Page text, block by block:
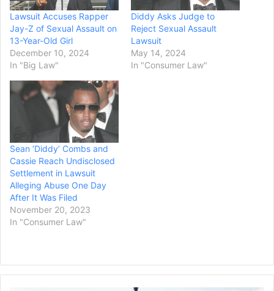
Lawsuit Accuses Rapper
Jay-Z of Sexual Assault on
13-Year-Old Girl
December 10, 2024
In "Big Law"
Diddy Asks Judge to
Reject Sexual Assault
Lawsuit
May 14, 2024
In "Consumer Law"
Sean ‘Diddy’ Combs and
Cassie Reach Undisclosed
Settlement in Lawsuit
Alleging Abuse One Day
After It Was Filed
November 20, 2023
In "Consumer Law"